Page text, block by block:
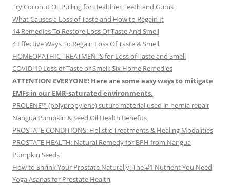
Try Coconut Oil Pulling for Healthier Teeth and Gums
What Causes a Loss of Taste and How to Regain It
14 Remedies To Restore Loss Of Taste And Smell
4 Effective Ways To Regain Loss Of Taste & Smell
HOMEOPATHIC TREATMENTS for Loss of Taste and Smell
COVID-19 Loss of Taste or Smell: Six Home Remedies
ATTENTION EVERYONE! Here are some easy ways to mitigate
EMFs in our EMR-saturated environments.
PROLENE™ (polypropylene) suture material used in hernia repair
Nangua Pumpkin & Seed Oil Health Benefits
PROSTATE CONDITIONS: Holistic Treatments & Healing Modalities
PROSTATE HEALTH: Natural Remedy for BPH from Nangua
Pumpkin Seeds
How to Shrink Your Prostate Naturally: The #1 Nutrient You Need
Yoga Asanas for Prostate Health